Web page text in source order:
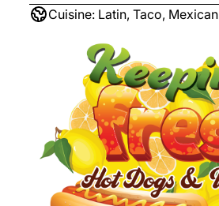
Cuisine: Latin, Taco, Mexican